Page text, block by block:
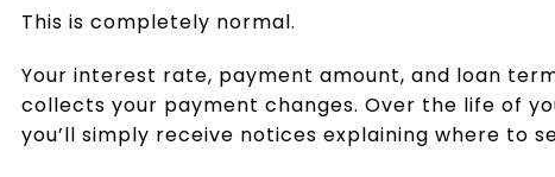
This is completely normal.
Your interest rate, payment amount, and loan
collects your payment changes. Over the life of
you’ll simply receive notices explaining where to